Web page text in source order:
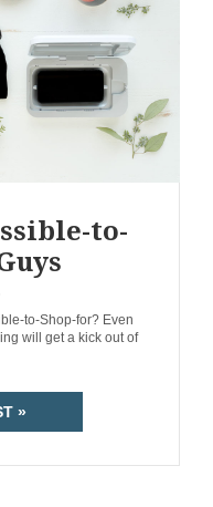
to-
to-Shop-for? Even
will get a kick out of
»